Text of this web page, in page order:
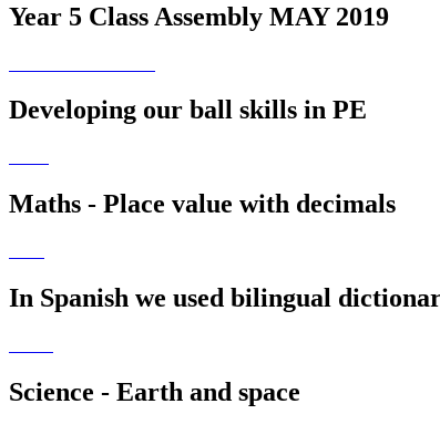
Year 5 Class Assembly MAY 2019
Developing our ball skills in PE
Maths - Place value with decimals
In Spanish we used bilingual
Science - Earth and space